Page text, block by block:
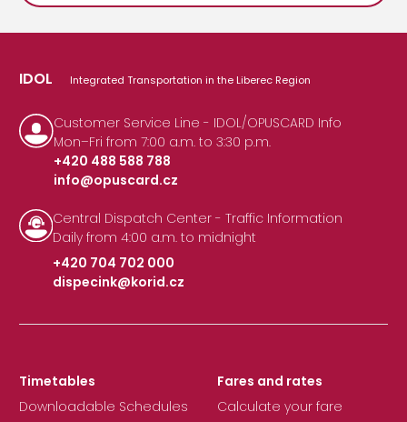
IDOL Integrated Transportation in the Liberec Region
Customer Service Line - IDOL/OPUSCARD Info
Mon–Fri from 7:00 a.m. to 3:30 p.m.
+420 488 588 788
|
info@opuscard.cz
Central Dispatch Center - Traffic Information
Daily from 4:00 a.m. to midnight
+420 704 702 000
|
dispecink@korid.cz
Timetables
Downloadable Schedules
Fares and rates
Calculate your fare